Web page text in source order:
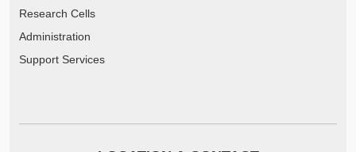
Research Cells
Administration
Support Services